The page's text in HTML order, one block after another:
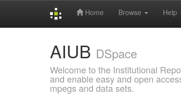
Home Browse Help
AIUB DSpace
Welcome to the Institutional
and enable easy and open
mpegs and data sets.